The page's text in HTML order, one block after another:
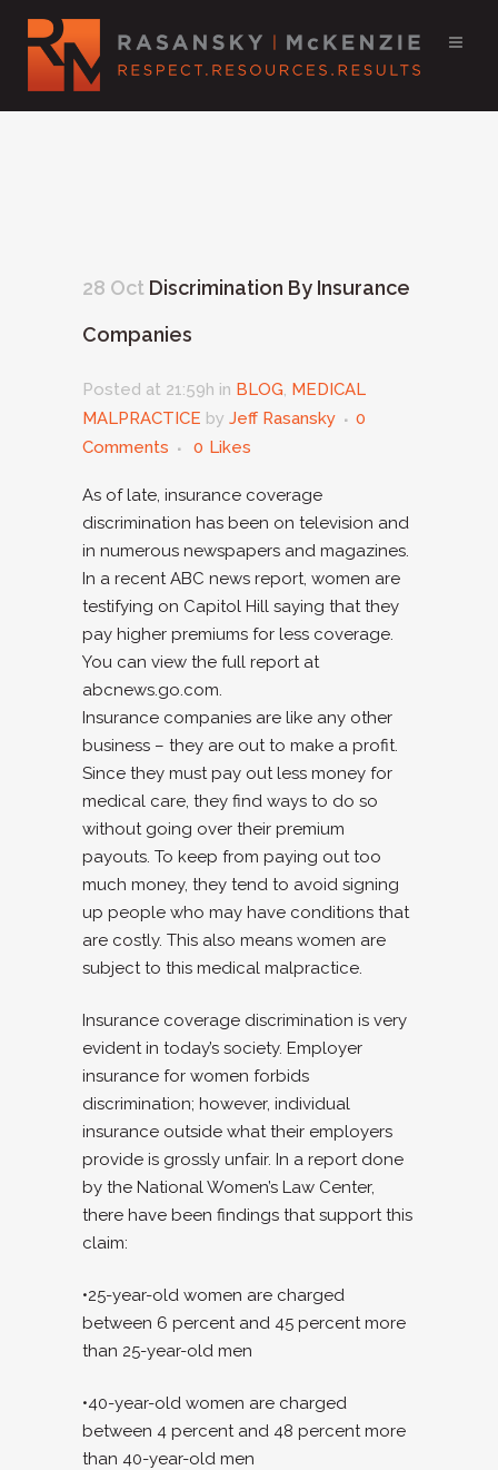
28 Oct Discrimination By Insurance
Companies
Posted at 21:59h in BLOG, MEDICAL
MALPRACTICE by Jeff Rasansky
0
Comments
0 Likes
As of late, insurance coverage
discrimination has been on television and
in numerous newspapers and magazines.
In a recent ABC news report, women are
testifying on Capitol Hill saying that they
pay higher premiums for less coverage.
You can view the full report at
abcnews.go.com.
Insurance companies are like any other
business – they are out to make a profit.
Since they must pay out less money for
medical care, they find ways to do so
without going over their premium
payouts. To keep from paying out too
much money, they tend to avoid signing
up people who may have conditions that
are costly. This also means women are
subject to this medical malpractice.
Insurance coverage discrimination is very
evident in today’s society. Employer
insurance for women forbids
discrimination; however, individual
insurance outside what their employers
provide is grossly unfair. In a report done
by the National Women’s Law Center,
there have been findings that support this
claim:
•25-year-old women are charged
between 6 percent and 45 percent more
than 25-year-old men
•40-year-old women are charged
between 4 percent and 48 percent more
than 40-year-old men